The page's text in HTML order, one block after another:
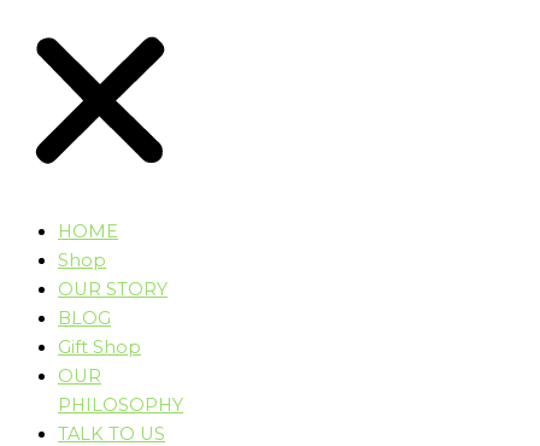
HOME
Shop
OUR STORY
BLOG
Gift Shop
OUR
PHILOSOPHY
TALK TO US